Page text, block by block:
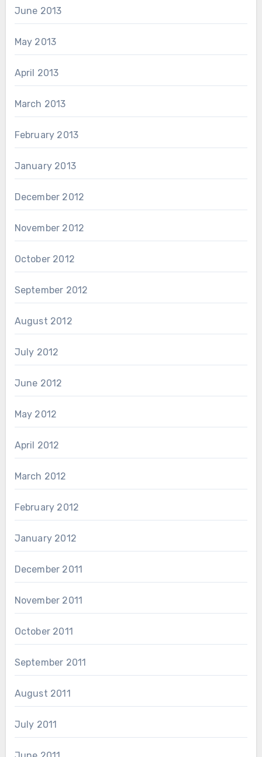
June 2013
May 2013
April 2013
March 2013
February 2013
January 2013
December 2012
November 2012
October 2012
September 2012
August 2012
July 2012
June 2012
May 2012
April 2012
March 2012
February 2012
January 2012
December 2011
November 2011
October 2011
September 2011
August 2011
July 2011